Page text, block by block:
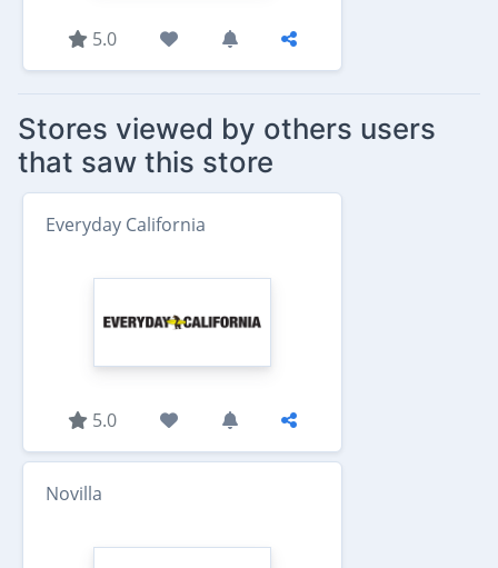
5.0
Stores viewed by others users
that saw this store
Everyday California
5.0
Novilla